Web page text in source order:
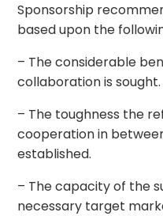
Sponsorship
based upon the
– The considerable
collaboration is sought.
– The toughness the
cooperation in
established.
– The capacity of the
necessary target